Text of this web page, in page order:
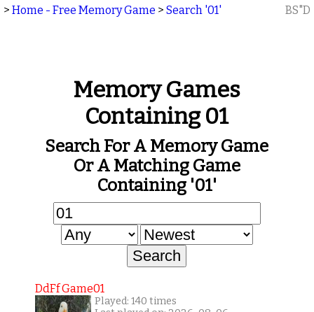
> Home - Free Memory Game > Search '01' BS"D
Memory Games
Containing 01
Search For A Memory Game
Or A Matching Game
Containing '01'
DdFf Game01
Played: 140 times